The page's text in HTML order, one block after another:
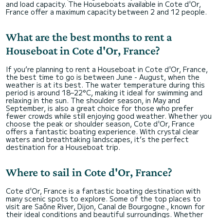
and load capacity. The Houseboats available in Cote d'Or,
France offer a maximum capacity between 2 and 12 people.
What are the best months to rent a
Houseboat in Cote d'Or, France?
If you’re planning to rent a Houseboat in Cote d'Or, France,
the best time to go is between June - August, when the
weather is at its best. The water temperature during this
period is around 18–22°C, making it ideal for swimming and
relaxing in the sun. The shoulder season, in May and
September, is also a great choice for those who prefer
fewer crowds while still enjoying good weather. Whether you
choose the peak or shoulder season, Cote d'Or, France
offers a fantastic boating experience. With crystal clear
waters and breathtaking landscapes, it’s the perfect
destination for a Houseboat trip.
Where to sail in Cote d'Or, France?
Cote d'Or, France is a fantastic boating destination with
many scenic spots to explore. Some of the top places to
visit are Saône River, Dijon, Canal de Bourgogne., known for
their ideal conditions and beautiful surroundings. Whether